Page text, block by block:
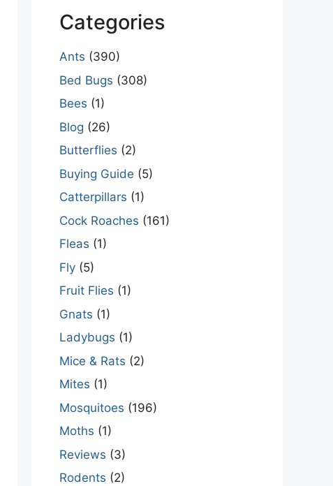
Categories
Ants (390)
Bed Bugs (308)
Bees (1)
Blog (26)
Butterflies (2)
Buying Guide (5)
Catterpillars (1)
Cock Roaches (161)
Fleas (1)
Fly (5)
Fruit Flies (1)
Gnats (1)
Ladybugs (1)
Mice & Rats (2)
Mites (1)
Mosquitoes (196)
Moths (1)
Reviews (3)
Rodents (2)